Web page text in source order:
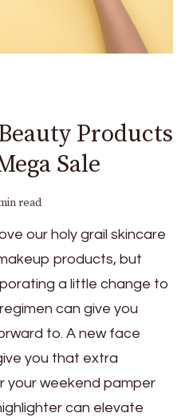
Products
Sale
read
our holy grail skincare
products, but
a little change to
can give you
to. A new face
you that extra
your weekend pamper
can elevate